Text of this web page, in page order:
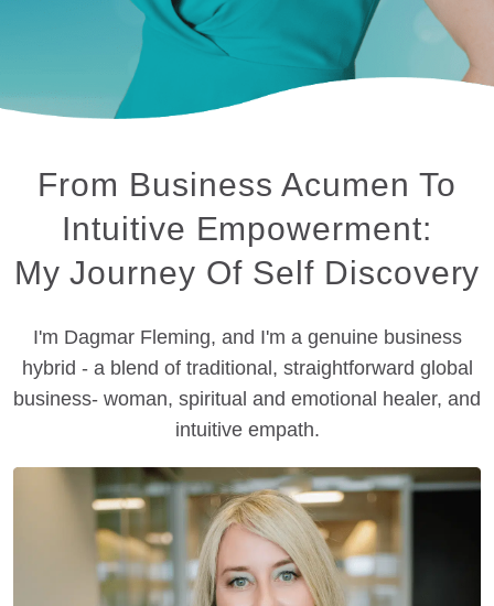
From Business Acumen To
Intuitive Empowerment:
My Journey Of Self Discovery
I'm Dagmar Fleming, and I'm a genuine business
hybrid - a blend of traditional, straightforward global
business- woman, spiritual and emotional healer, and
intuitive empath.